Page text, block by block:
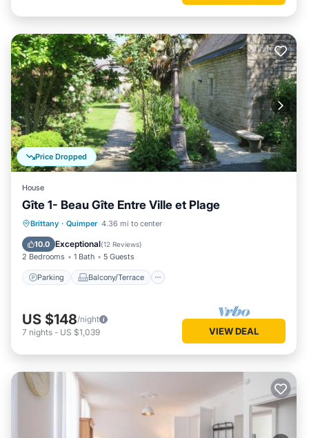
Price Dropped
House
Gîte 1- Beau Gîte Entre Ville et Plage
Brittany · Quimper 4.36 mi to center
10.0 Exceptional(12 Reviews)
2 Bedrooms 1 Bath 5 Guests
Parking Balcony/Terrace
Parking Balcony/Terrace
Internet
US $148/night
7 nights - US $1,039 VIEW DEAL